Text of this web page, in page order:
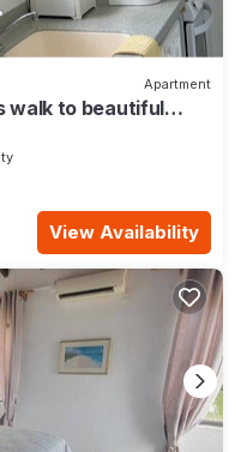
Apartment
walk to beautiful
View Availability